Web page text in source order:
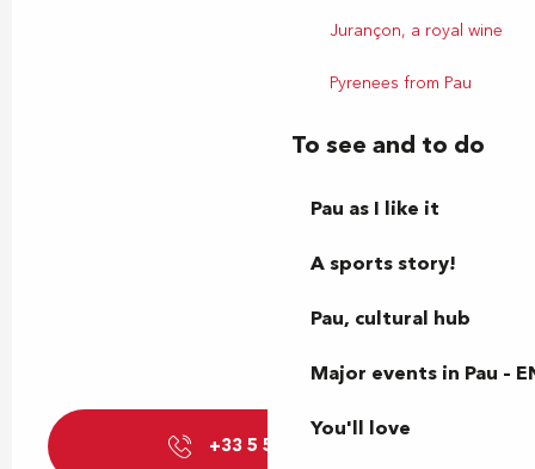
Jurançon, a royal wine
Pyrenees from Pau
To see and to do
Pau as I like it
A sports story!
Pau, cultural hub
Major events in Pau –
You'll love
+33 5 59 72 25